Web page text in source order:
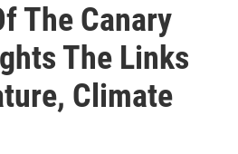
The Canary
The Links
Climate